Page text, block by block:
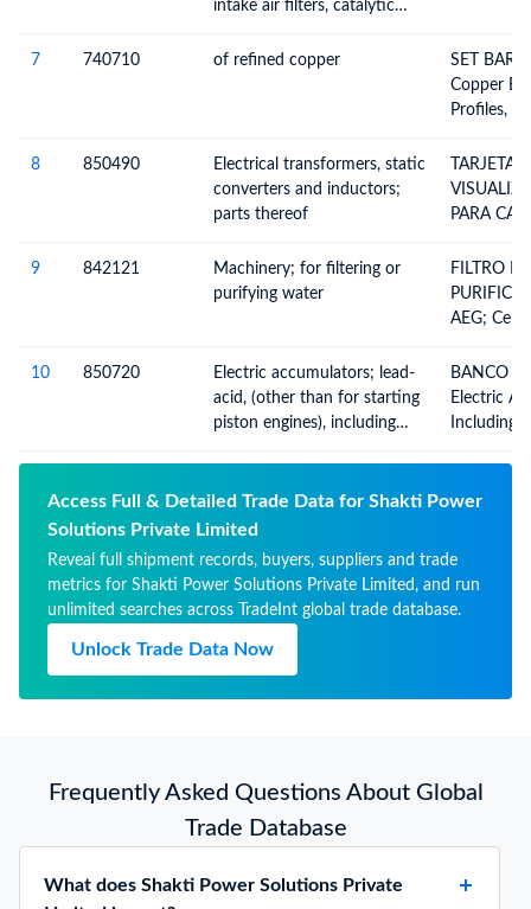
intake air filters, catalytic
filters for internal
7 740710 of refined copper
SET
Copper
Profiles,
8 850490
Electrical transformers, static
converters and inductors;
parts thereof
TARJETA
PARA
Rectifiers)
Parts
9 842121
Machinery; for filtering or
purifying water
FILTRO
AEG;
Or
Apparatus
Gases,
10 850720
Electric accumulators; lead-
acid, (other than for starting
piston engines), including
square)
BANCO
Electric
Including
Square),
Access Full & Detailed Trade Data for Shakti Power
Solutions Private Limited
Reveal full shipment records, buyers, suppliers and trade
metrics for Shakti Power Solutions Private Limited, and run
unlimited searches across TradeInt global trade database.
Unlock Trade Data Now
Frequently Asked Questions About Global
Trade Database
What does Shakti Power Solutions Private